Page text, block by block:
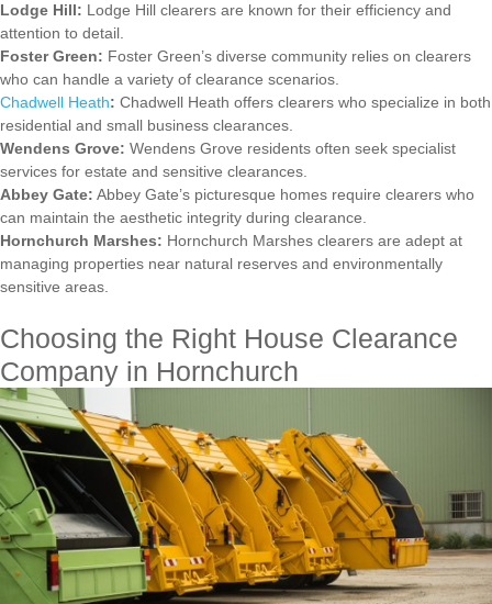
Lodge Hill: Lodge Hill clearers are known for their efficiency and
attention to detail.
Foster Green: Foster Green’s diverse community relies on clearers
who can handle a variety of clearance scenarios.
Chadwell Heath: Chadwell Heath offers clearers who specialize in both
residential and small business clearances.
Wendens Grove: Wendens Grove residents often seek specialist
services for estate and sensitive clearances.
Abbey Gate: Abbey Gate’s picturesque homes require clearers who
can maintain the aesthetic integrity during clearance.
Hornchurch Marshes: Hornchurch Marshes clearers are adept at
managing properties near natural reserves and environmentally
sensitive areas.
Choosing the Right House Clearance
Company in Hornchurch